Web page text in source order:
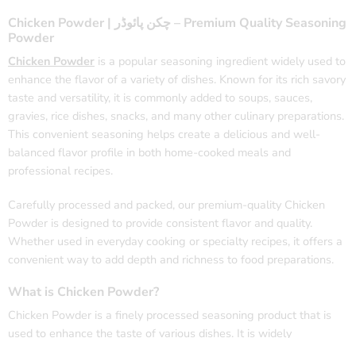
Chicken Powder | چکن پائوڈر – Premium Quality Seasoning
Powder
Chicken Powder is a popular seasoning ingredient widely used to
enhance the flavor of a variety of dishes. Known for its rich savory
taste and versatility, it is commonly added to soups, sauces,
gravies, rice dishes, snacks, and many other culinary preparations.
This convenient seasoning helps create a delicious and well-
balanced flavor profile in both home-cooked meals and
professional recipes.
Carefully processed and packed, our premium-quality Chicken
Powder is designed to provide consistent flavor and quality.
Whether used in everyday cooking or specialty recipes, it offers a
convenient way to add depth and richness to food preparations.
What is Chicken Powder?
Chicken Powder is a finely processed seasoning product that is
used to enhance the taste of various dishes. It is widely